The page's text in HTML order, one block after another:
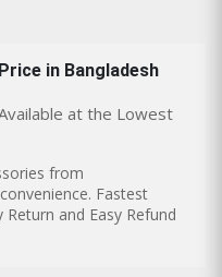
in Bangladesh
at the Lowest
from
Fastest
and Easy Refund